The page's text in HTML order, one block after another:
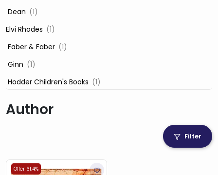
‎ Dean (1)
Elvi Rhodes (1)
‎ Faber & Faber (1)
‎ Ginn (1)
‎ Hodder Children's Books (1)
‎ Igloo Books Ltd
‎ Mira (1)
Author
Filter
Offer 61.4%